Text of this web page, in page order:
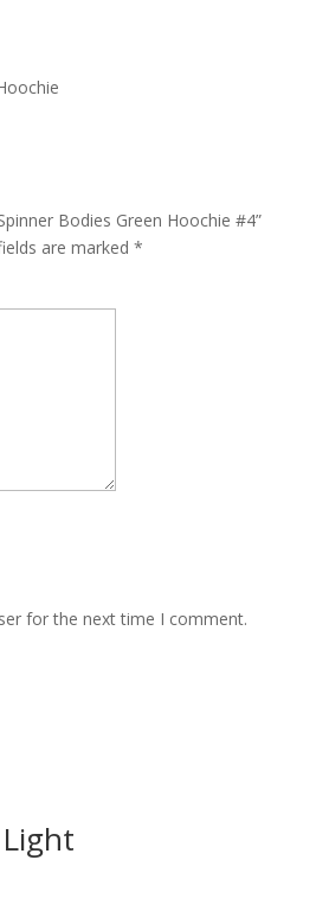
Bodies Green Hoochie #4”
are marked*
for the next time I comment.